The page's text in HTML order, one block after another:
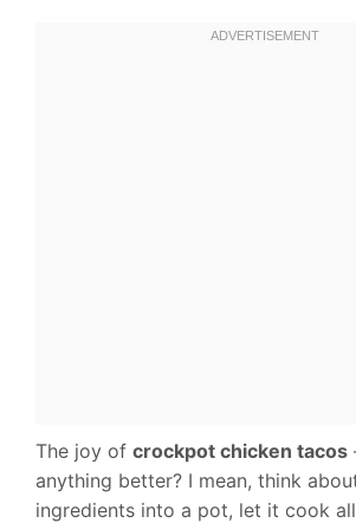
The joy of crockpot chicken tacos
anything better? I mean, think
ingredients into a pot, let it cook